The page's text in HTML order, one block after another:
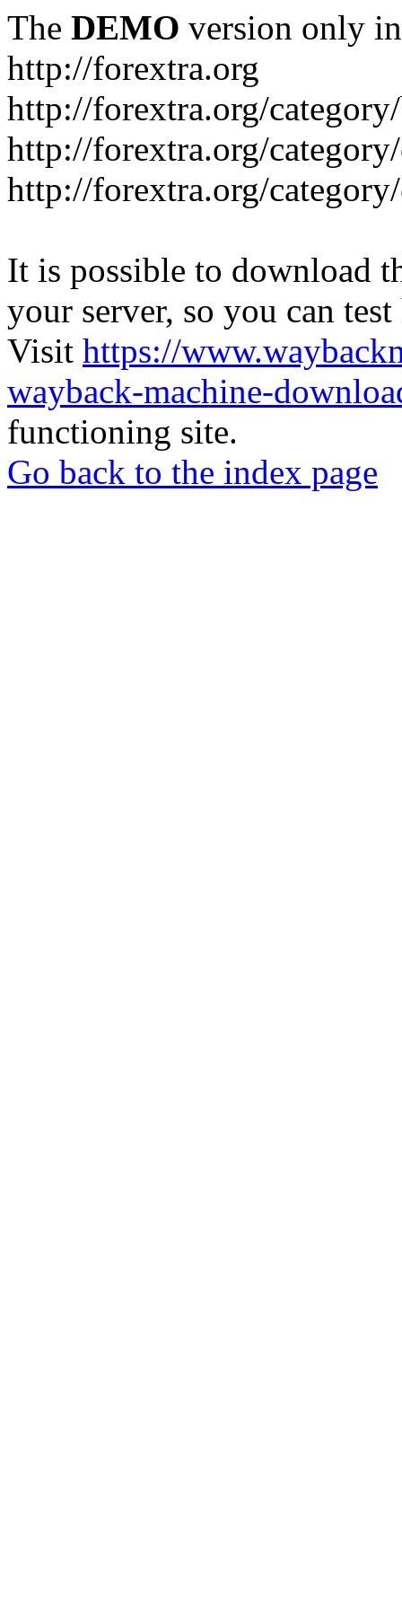
The DEMO version only
http://forextra.org
http://forextra.org/
http://forextra.org/
http://forextra.org/
It is possible to download
your server, so you can
Visit https://
wayback-machine-
functioning site.
Go back to the index page